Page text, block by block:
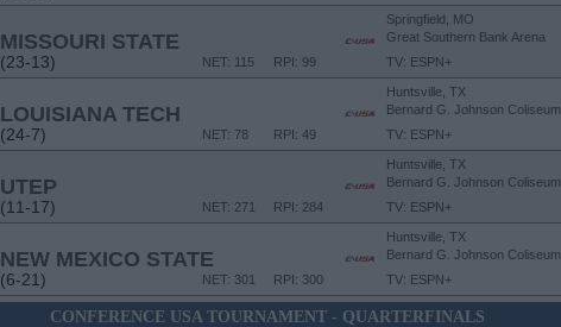
MISSOURI STATE
(23-13) RPI: 99
NET: 115
Springfield, MO
Great Southern Bank Arena
TV: ESPN+
LOUISIANA TECH
(24-7) RPI: 49
NET: 78
Huntsville, TX
Bernard G. Johnson Coliseum
TV: ESPN+
UTEP
(11-17) RPI: 284
NET: 271
Huntsville, TX
Bernard G. Johnson Coliseum
TV: ESPN+
NEW MEXICO STATE
(6-21) RPI: 300
NET: 301
Huntsville, TX
Bernard G. Johnson Coliseum
TV: ESPN+
CONFERENCE USA TOURNAMENT - QUARTERFINALS